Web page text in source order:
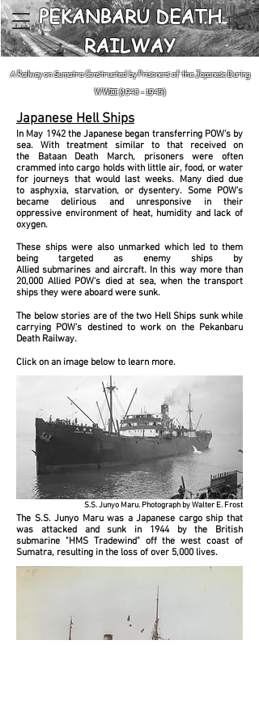
PEKANBARU DEATH
RAILWAY
A Railway on Sumatra Constructed by Prisoners of the Japanese During
WWII(1943 - 1945)
S.S. Junyo Maru. Photograph by Walter E. Frost
The S.S. Junyo Maru was a Japanese cargo ship that
was attacked and sunk in 1944 by the British
submarine "HMS Tradewind" off the west coast of
Sumatra, resulting in the loss of over 5,000 lives.
Click on an image below to learn more.
In May 1942 the Japanese began transferring POW's by
sea. With treatment similar to that received on
the Bataan Death March, prisoners were often
crammed into cargo holds with little air, food, or water
for journeys that would last weeks. Many died due
to asphyxia, starvation, or dysentery. Some POW's
became delirious and unresponsive in their
oppressive environment of heat, humidity and lack of
oxygen.
These ships were also unmarked which led to them
being targeted as enemy ships by
Allied submarines and aircraft. In this way more than
20,000 Allied POW's died at sea, when the transport
ships they were aboard were sunk.
The below stories are of the two Hell Ships sunk while
carrying POW's destined to work on the Pekanbaru
Death Railway.
Japanese Hell Ships